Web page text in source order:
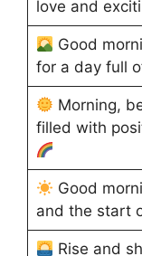
love and
Good
for a day full
Morning,
filled with
Good
and the start
Rise and